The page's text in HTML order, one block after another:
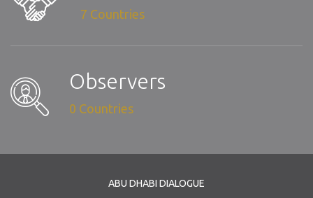
7 Countries
Observers
0 Countries
ABU DHABI DIALOGUE